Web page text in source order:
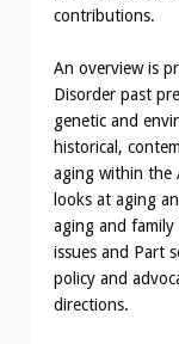
contributions.
An overview is
Disorder past
genetic and
historical,
aging within the
looks at aging
aging and
issues and Part
policy and
directions.